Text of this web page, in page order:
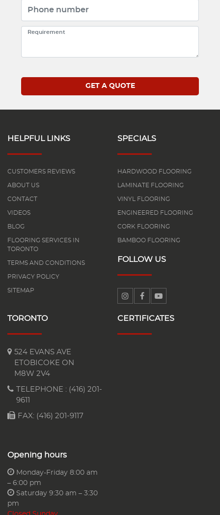
HELPFUL LINKS
CUSTOMERS REVIEWS
ABOUT US
CONTACT
VIDEOS
BLOG
FLOORING SERVICES IN
TORONTO
TERMS AND CONDITIONS
PRIVACY POLICY
SITEMAP
SPECIALS
HARDWOOD FLOORING
LAMINATE FLOORING
VINYL FLOORING
ENGINEERED FLOORING
CORK FLOORING
BAMBOO FLOORING
FOLLOW US
TORONTO
524 EVANS AVE
ETOBICOKE ON
M8W 2V4
TELEPHONE : (416) 201-
9611
FAX: (416) 201-9117
Opening hours
Monday-Friday 8:00 am
– 6:00 pm
Saturday 9:30 am – 3:30
pm
CERTIFICATES